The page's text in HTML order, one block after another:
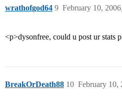
wrathofgod64 February 10,
9
<p>dysonfree, could u post ur stats
BreakOrDeath88 February 10,
10